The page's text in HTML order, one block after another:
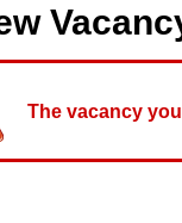
The vacancy